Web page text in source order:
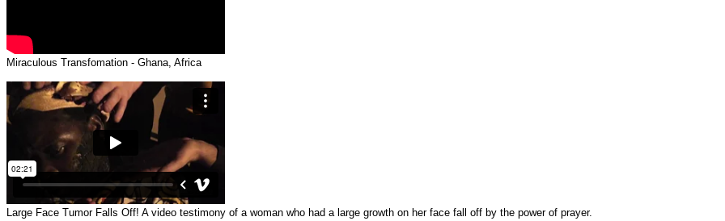
Miraculous Transfomation - Ghana, Africa
Large Face Tumor Falls Off! A video testimony of a woman who had a large growth on her face fall off by the power of prayer.